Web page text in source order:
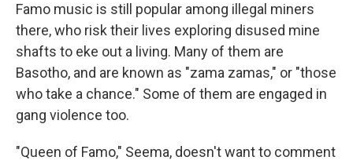
Famo music is still popular among illegal miners
there, who risk their lives exploring disused mine
shafts to eke out a living. Many of them are
Basotho, and are known as "zama zamas," or "those
who take a chance." Some of them are engaged in
gang violence too.
"Queen of Famo," Seema, doesn't want to comment